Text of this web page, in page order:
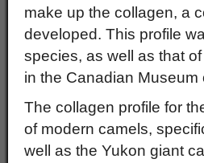
make up the collagen, a
developed. This profile
species, as well as that
in the Canadian Museum
The collagen profile for
of modern camels,
well as the Yukon giant